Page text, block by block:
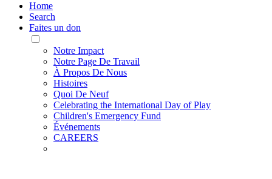
Home
Search
Faites un don
Toggle
Mobile
Menu
Notre Impact
Notre Page De Travail
À Propos De Nous
Histoires
Quoi De Neuf
Celebrating the International Day of Play
Children's Emergency Fund
Événements
CAREERS